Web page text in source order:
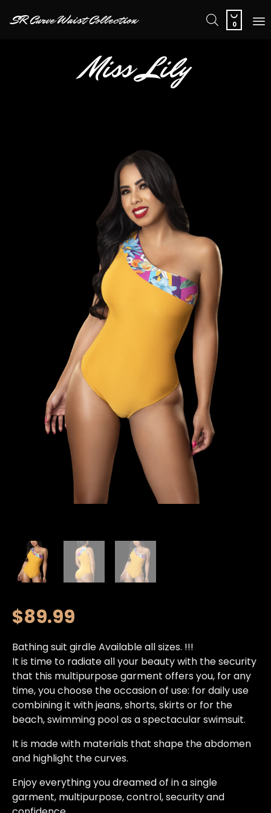
SR Curve Waist Collection 
0
Miss Lily
$89.99
Bathing suit girdle Available all sizes. !!!
It is time to radiate all your beauty with the security
that this multipurpose garment offers you, for any
time, you choose the occasion of use: for daily use
combining it with jeans, shorts, skirts or for the
beach, swimming pool as a spectacular swimsuit.
It is made with materials that shape the abdomen
and highlight the curves.
Enjoy everything you dreamed of in a single
garment, multipurpose, control, security and